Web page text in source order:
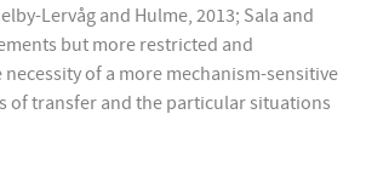
Lervåg and Hulme, 2013; Sala and
but more restricted and
of a more mechanism-sensitive
of transfer and the particular situations